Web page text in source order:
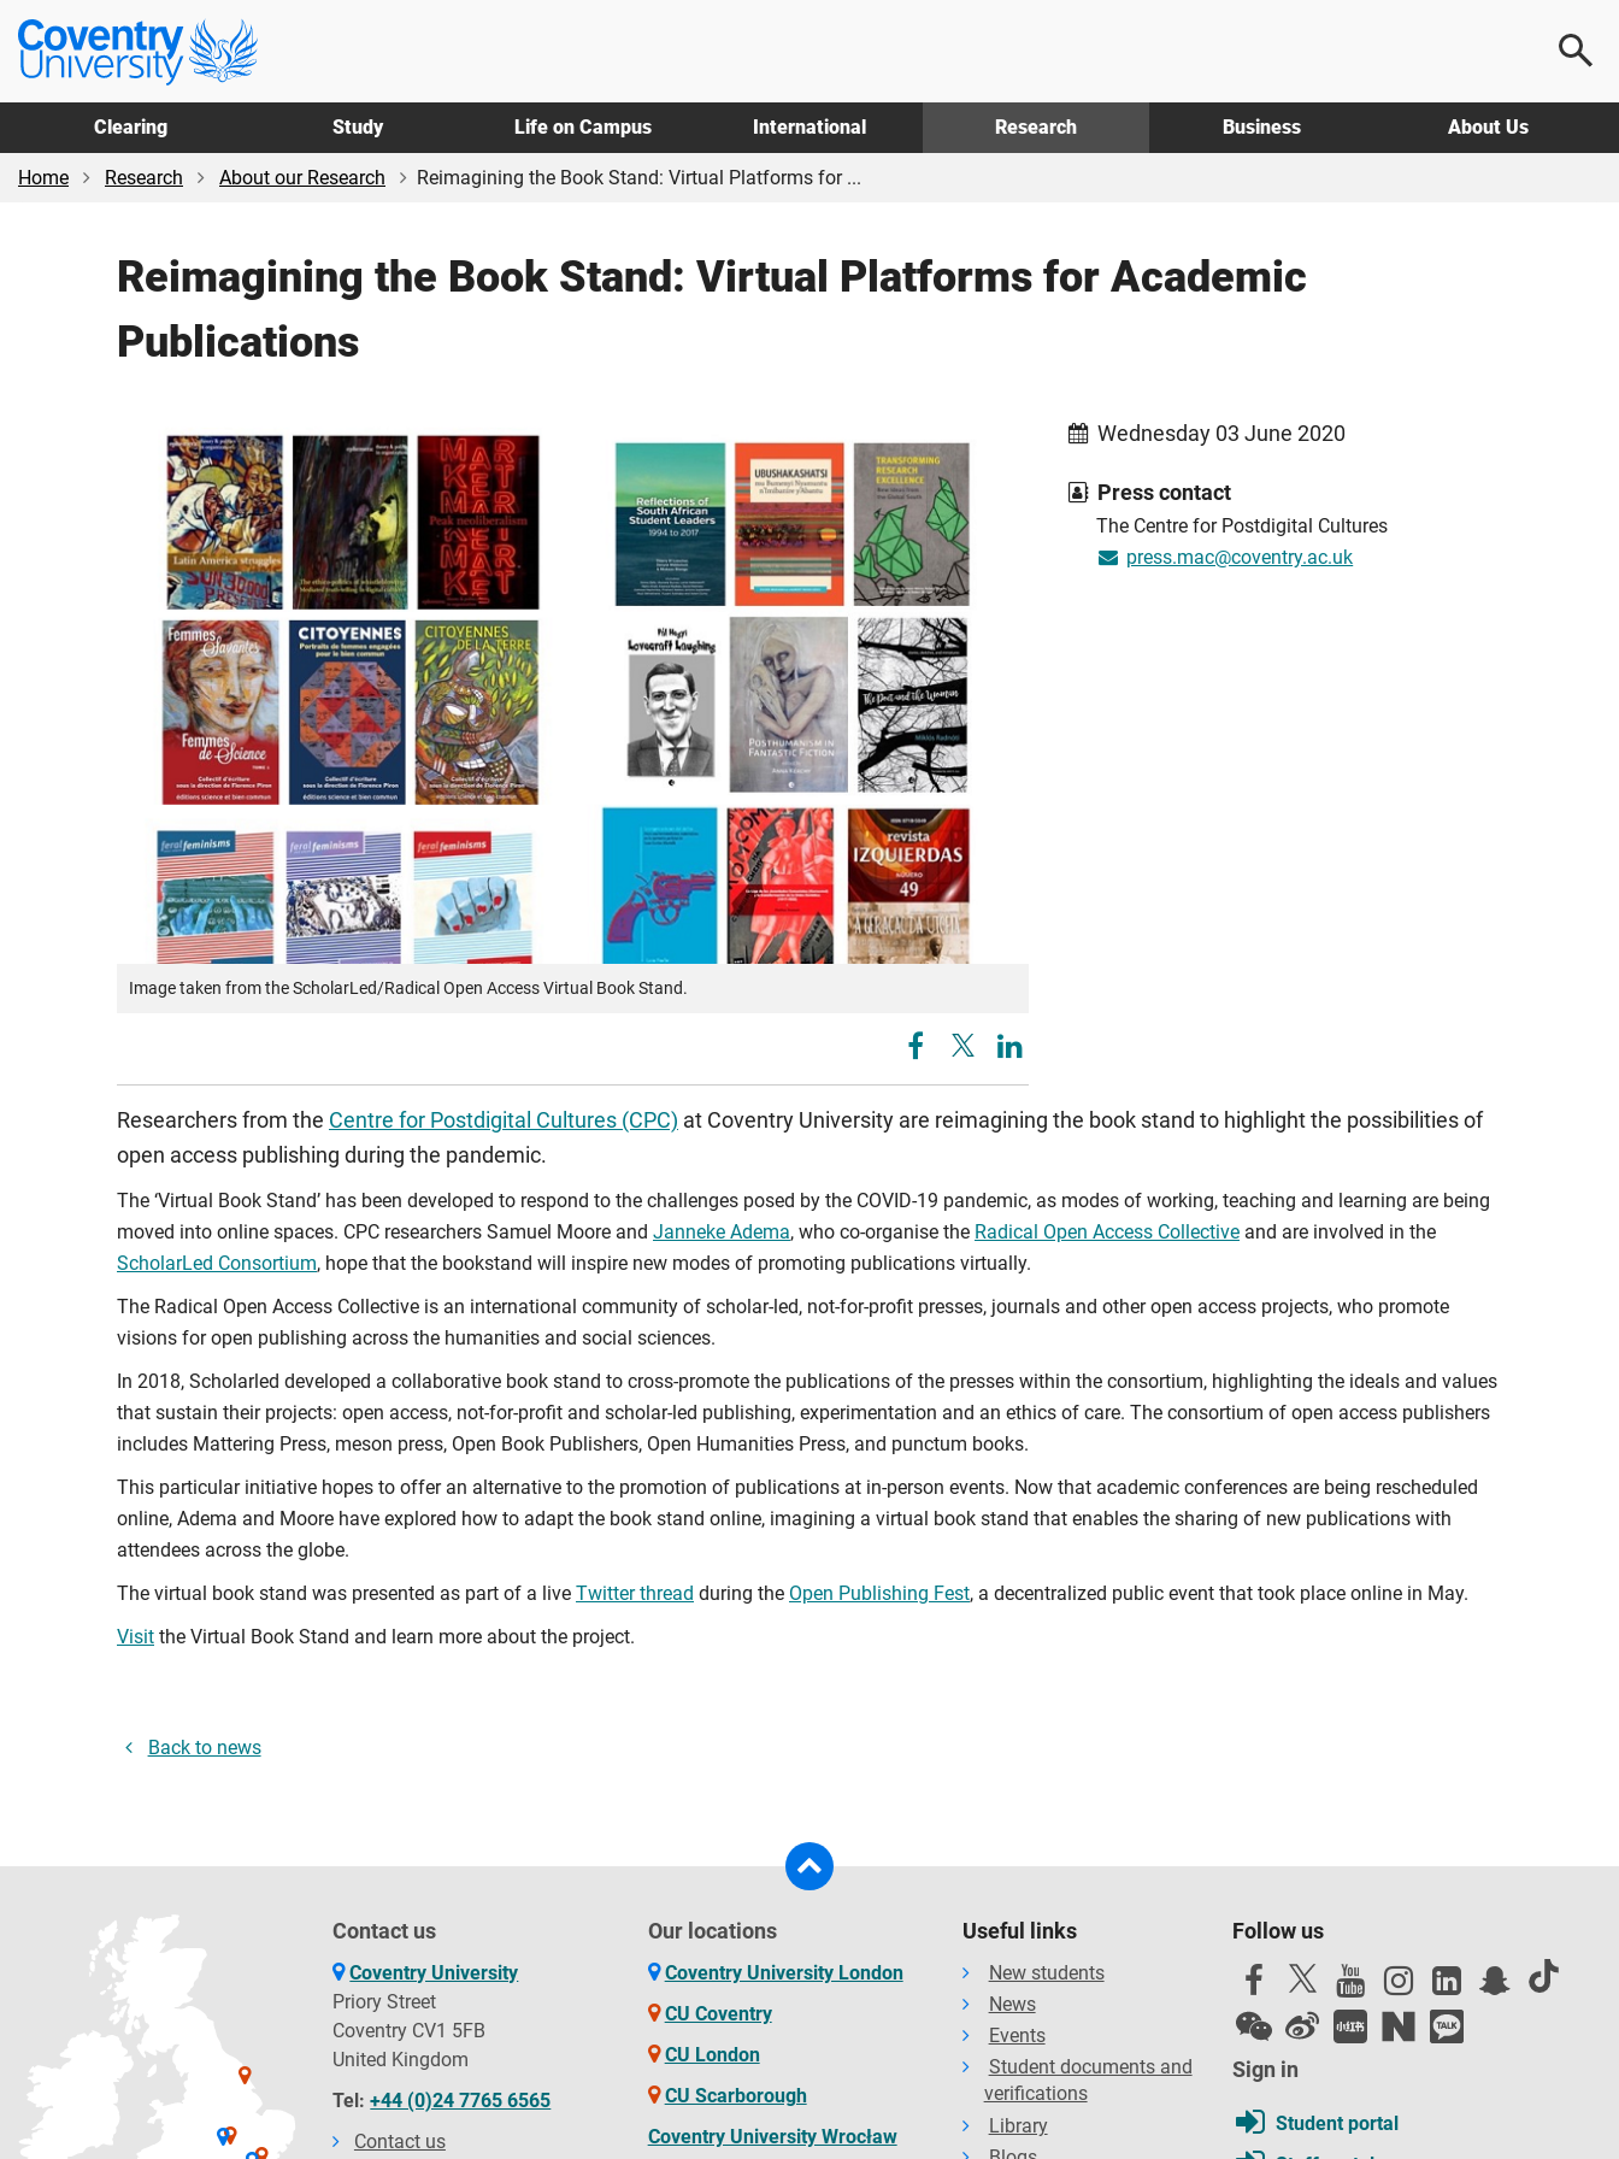
Skip
main
content
Skip
footer
Coventry
University
Clearing Study Life on Campus International Research Business About Us
Home Research About our Research Reimagining the Book Stand: Virtual Platforms for ...
Reimagining the Book Stand: Virtual Platforms for Academic
Publications
Image taken from the ScholarLed/Radical Open Access Virtual Book Stand.
Wednesday 03 June 2020
Press contact
The Centre for Postdigital Cultures
press.mac@coventry.ac.uk
Researchers from the Centre for Postdigital Cultures (CPC) at Coventry University are reimagining the book stand to highlight the possibilities of
open access publishing during the pandemic.
The ‘Virtual Book Stand’ has been developed to respond to the challenges posed by the COVID-19 pandemic, as modes of working, teaching and learning are being
moved into online spaces. CPC researchers Samuel Moore and Janneke Adema, who co-organise the Radical Open Access Collective and are involved in the
ScholarLed Consortium, hope that the bookstand will inspire new modes of promoting publications virtually.
The Radical Open Access Collective is an international community of scholar-led, not-for-profit presses, journals and other open access projects, who promote
visions for open publishing across the humanities and social sciences.
In 2018, Scholarled developed a collaborative book stand to cross-promote the publications of the presses within the consortium, highlighting the ideals and values
that sustain their projects: open access, not-for-profit and scholar-led publishing, experimentation and an ethics of care. The consortium of open access publishers
includes Mattering Press, meson press, Open Book Publishers, Open Humanities Press, and punctum books.
This particular initiative hopes to offer an alternative to the promotion of publications at in-person events. Now that academic conferences are being rescheduled
online, Adema and Moore have explored how to adapt the book stand online, imagining a virtual book stand that enables the sharing of new publications with
attendees across the globe.
The virtual book stand was presented as part of a live Twitter thread during the Open Publishing Fest, a decentralized public event that took place online in May.
Visit the Virtual Book Stand and learn more about the project.
Back to news
Contact us
Coventry University
Priory Street
Coventry CV1 5FB
United Kingdom
Tel:+44 (0)24 7765 6565
Contact us
Our locations
Coventry University London
CU Coventry
CU London
CU Scarborough
Coventry University Wrocław
Useful links
New students
News
Events
Student documents and
verifications
Library
Follow us
Sign in
Student portal